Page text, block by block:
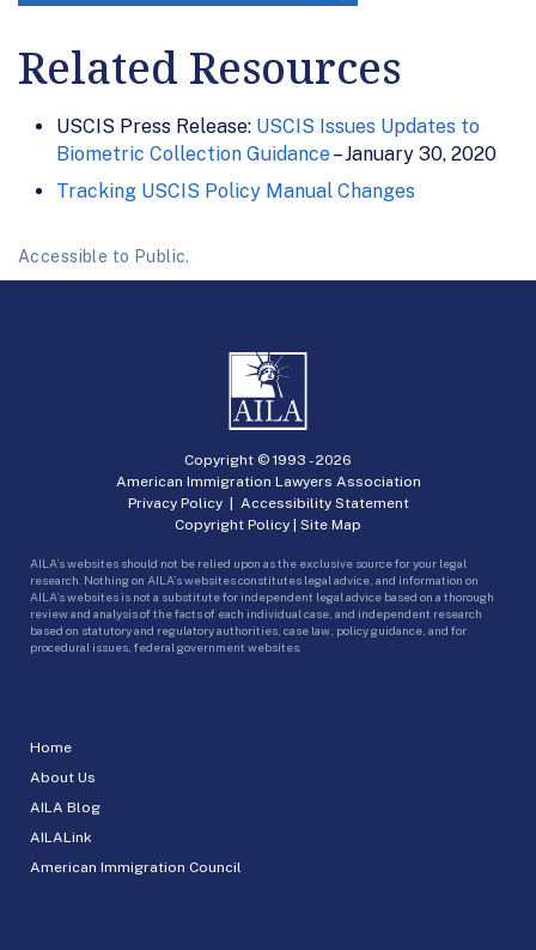
Related Resources
USCIS Press Release: USCIS Issues Updates to
Biometric Collection Guidance– January 30, 2020
Tracking USCIS Policy Manual Changes
Accessible to Public.
Home
About Us
AILA Blog
AILALink
American Immigration Council
Copyright © 1993 -2026
American Immigration Lawyers Association
Privacy Policy| Accessibility Statement
Copyright Policy | Site Map
AILA’s websites should not be relied upon as the exclusive source for your legal
research. Nothing on AILA’s websites constitutes legal advice, and information on
AILA’s websites is not a substitute for independent legal advice based on a thorough
review and analysis of the facts of each individual case, and independent research
based on statutory and regulatory authorities, case law, policy guidance, and for
procedural issues, federal government websites.